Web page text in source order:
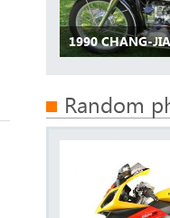
1990 CHANG-
Random